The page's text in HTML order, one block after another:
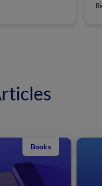
Books